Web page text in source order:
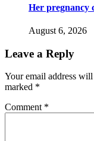
Her pregnancy
August 6, 2026
Leave a Reply
Your email address
marked *
Comment *